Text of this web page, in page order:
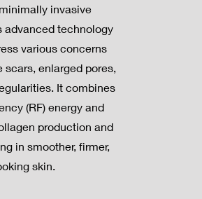
invasive
technology
various concerns
enlarged pores,
It combines
(RF) energy and
production and
in smoother, firmer,
skin.